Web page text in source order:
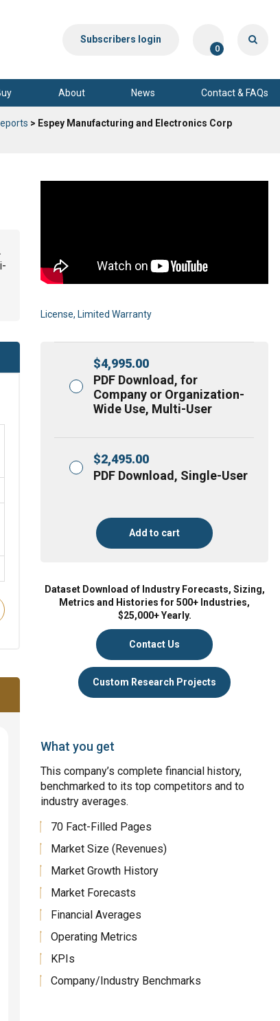
Subscribers login
0
About News Contact & FAQs
> Espey Manufacturing and Electronics Corp
License, Limited Warranty
$4,995.00
PDF Download, for
Company or Organization-
Wide Use, Multi-User
$2,495.00
PDF Download, Single-User
Add to cart
Dataset Download of Industry Forecasts, Sizing,
Metrics and Histories for 500+ Industries,
$25,000+ Yearly.
Contact Us
Custom Research Projects
What you get
This company’s complete financial history,
benchmarked to its top competitors and to
industry averages.
70 Fact-Filled Pages
Market Size (Revenues)
Market Growth History
Market Forecasts
Financial Averages
Operating Metrics
KPIs
Company/Industry Benchmarks